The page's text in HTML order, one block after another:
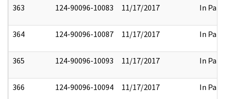
363 124-90096-10083 11/17/2017 In Part
364 124-90096-10087 11/17/2017 In Part
365 124-90096-10093 11/17/2017 In Part
366 124-90096-10094 11/17/2017 In Part